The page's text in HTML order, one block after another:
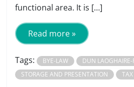
functional area. It is […]
Read more »
Tags: BYE-LAW
DUN
STORAGE AND PRESENTATION
TAX